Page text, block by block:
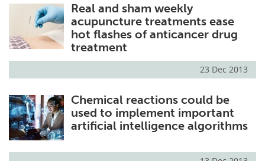
Real and sham weekly
acupuncture treatments ease
hot flashes of anticancer drug
treatment
23 Dec 2013
Chemical reactions could be
used to implement important
artificial intelligence algorithms